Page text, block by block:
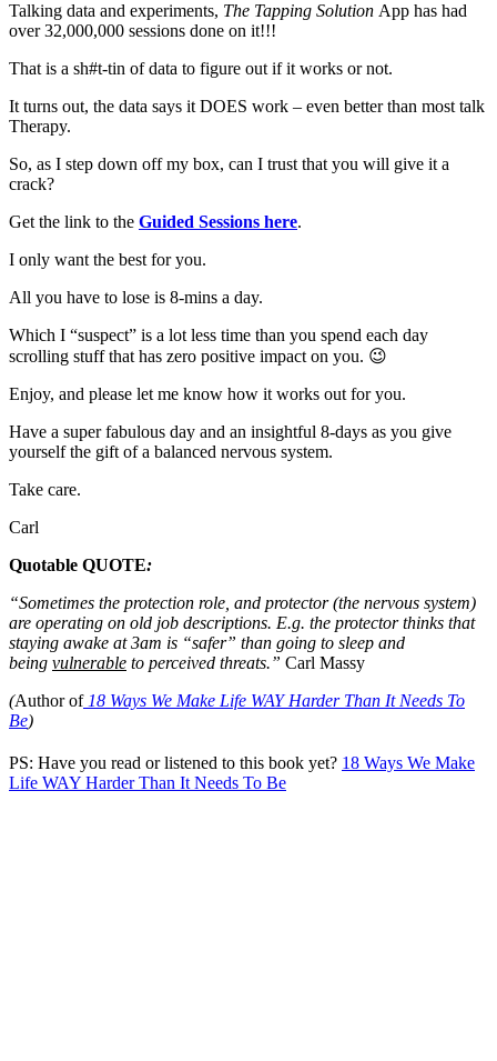
Talking data and experiments, The Tapping Solution App has had
over 32,000,000 sessions done on it!!!
That is a sh#t-tin of data to figure out if it works or not.
It turns out, the data says it DOES work – even better than most talk
Therapy.
So, as I step down off my box, can I trust that you will give it a
crack?
Get the link to the Guided Sessions here.
I only want the best for you.
All you have to lose is 8-mins a day.
Which I “suspect” is a lot less time than you spend each day
scrolling stuff that has zero positive impact on you. 😉
Enjoy, and please let me know how it works out for you.
Have a super fabulous day and an insightful 8-days as you give
yourself the gift of a balanced nervous system.
Take care.
Carl
Quotable QUOTE:
“Sometimes the protection role, and protector (the nervous system)
are operating on old job descriptions. E.g. the protector thinks that
staying awake at 3am is “safer” than going to sleep and
being vulnerable to perceived threats.” Carl Massy
(Author of18 Ways We Make Life WAY Harder Than It Needs To
Be)
PS: Have you read or listened to this book yet? 18 Ways We Make
Life WAY Harder Than It Needs To Be